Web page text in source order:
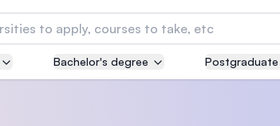
Asia Pacific University of Technology and
Bachelor's degree Postgraduate